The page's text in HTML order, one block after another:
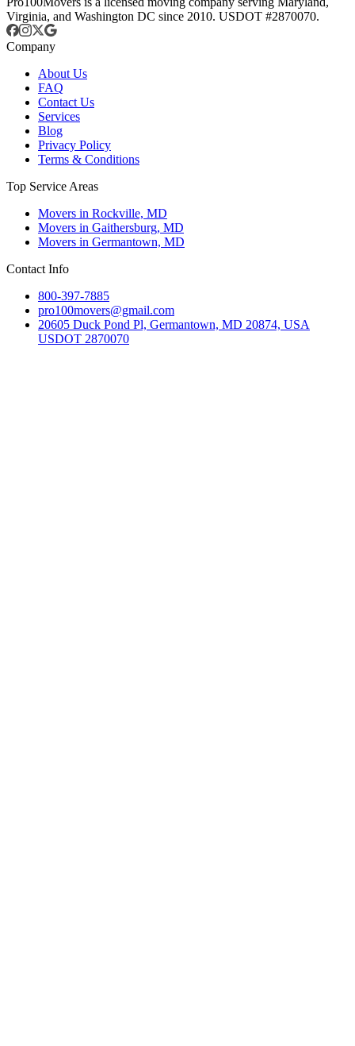
Virginia, and Washington DC since 2010. USDOT #2870070.
Company
About Us
FAQ
Contact Us
Services
Blog
Privacy Policy
Terms & Conditions
Top Service Areas
Movers in Rockville, MD
Movers in Gaithersburg, MD
Movers in Germantown, MD
Contact Info
800-397-7885
pro100movers@gmail.com
20605 Duck Pond Pl, Germantown, MD 20874, USA
USDOT 2870070